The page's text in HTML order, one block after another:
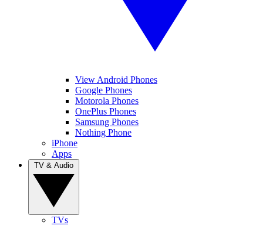
View Android Phones
Google Phones
Motorola Phones
OnePlus Phones
Samsung Phones
Nothing Phone
iPhone
Apps
TVs